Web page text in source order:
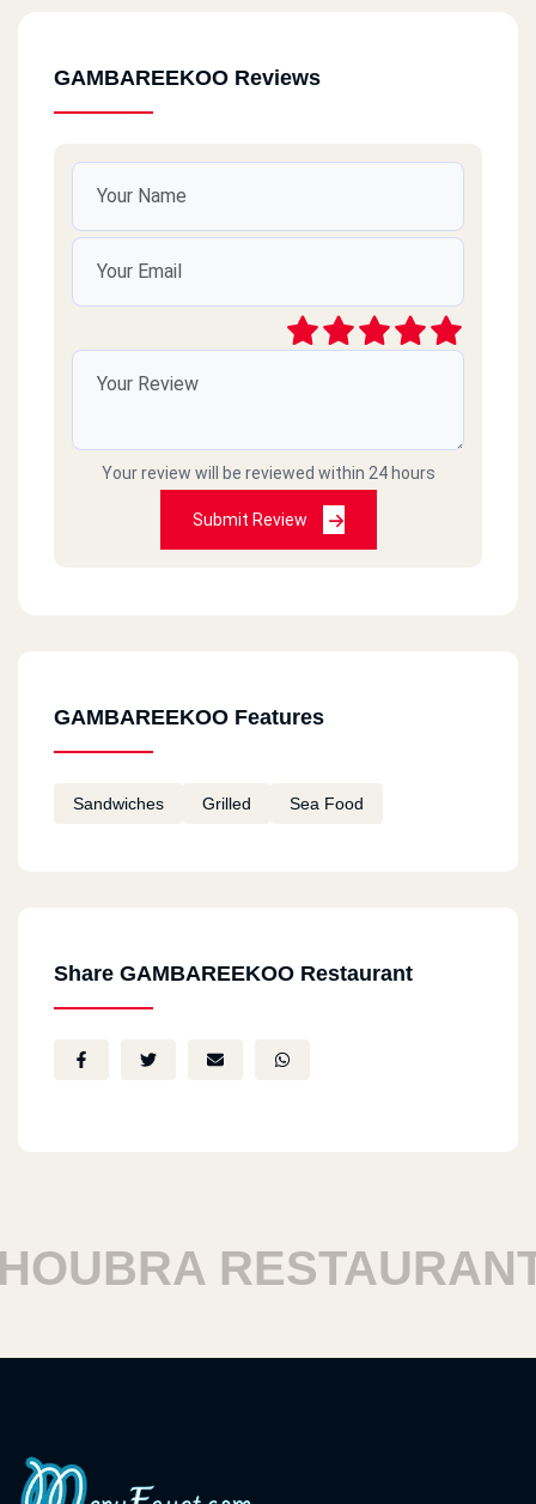
GAMBAREEKOO Reviews
Your review will be reviewed within 24 hours
Submit Review
GAMBAREEKOO Features
Sandwiches Grilled Sea Food
Share GAMBAREEKOO Restaurant
RESTAURANTS